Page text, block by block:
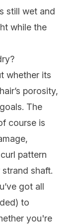
still wet and
while the
whether its
porosity,
The
course is
pattern
shaft.
got all
to
you're